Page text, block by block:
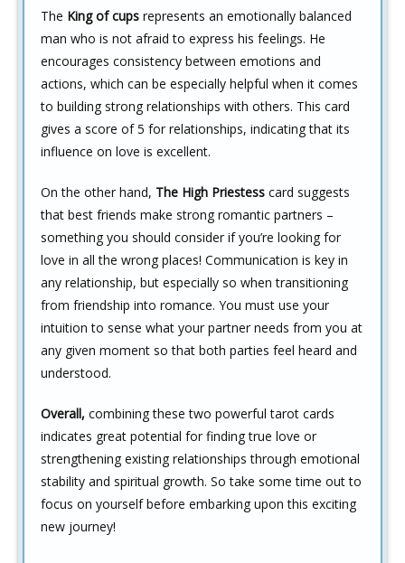
The King of cups represents an emotionally balanced
man who is not afraid to express his feelings. He
encourages consistency between emotions and
actions, which can be especially helpful when it comes
to building strong relationships with others. This card
gives a score of 5 for relationships, indicating that its
influence on love is excellent.
On the other hand, The High Priestess card suggests
that best friends make strong romantic partners –
something you should consider if you’re looking for
love in all the wrong places! Communication is key in
any relationship, but especially so when transitioning
from friendship into romance. You must use your
intuition to sense what your partner needs from you at
any given moment so that both parties feel heard and
understood.
Overall, combining these two powerful tarot cards
indicates great potential for finding true love or
strengthening existing relationships through emotional
stability and spiritual growth. So take some time out to
focus on yourself before embarking upon this exciting
new journey!